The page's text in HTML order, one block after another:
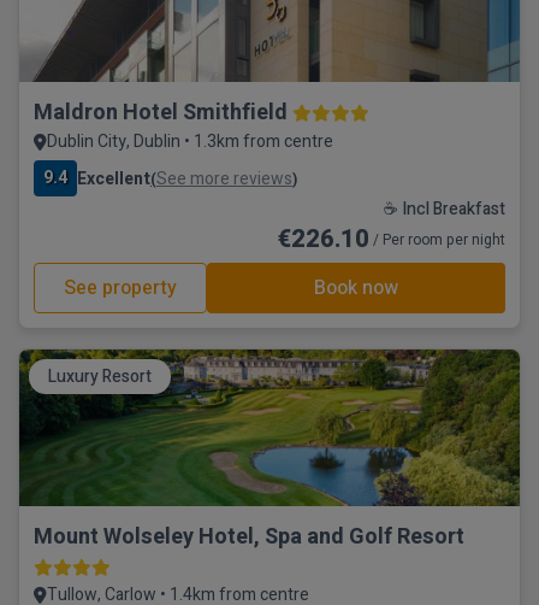
Maldron Hotel Smithfield
Dublin City, Dublin • 1.3km from centre
9.4 Excellent(See more reviews)
☕ Incl Breakfast
€226.10 / Per room per night
See property Book now
Luxury Resort
Mount Wolseley Hotel, Spa and Golf Resort
Tullow, Carlow • 1.4km from centre